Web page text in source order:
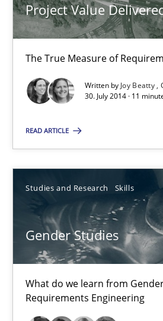
Project Value
The True Measure of
Written by Joy Beatty
30. July 2014 · 11
READ ARTICLE
Studies and Research Skills
Gender Studies
What do we learn from
Requirements Engineering
The True Measure of Requirements
Joy Beatty
Gender Studies
Studies and Research Skills